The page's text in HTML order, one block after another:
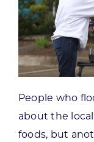
People who
about the
foods, but